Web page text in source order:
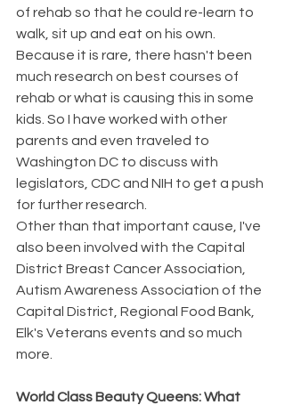
of rehab so that he could re-learn to
walk, sit up and eat on his own.
Because it is rare, there hasn't been
much research on best courses of
rehab or what is causing this in some
kids. So I have worked with other
parents and even traveled to
Washington DC to discuss with
legislators, CDC and NIH to get a push
for further research.
Other than that important cause, I've
also been involved with the Capital
District Breast Cancer Association,
Autism Awareness Association of the
Capital District, Regional Food Bank,
Elk's Veterans events and so much
more.
World Class Beauty Queens: What